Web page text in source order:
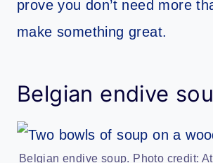
prove you don’t need more
make something great.
Belgian endive
Belgian endive soup. Photo credit: